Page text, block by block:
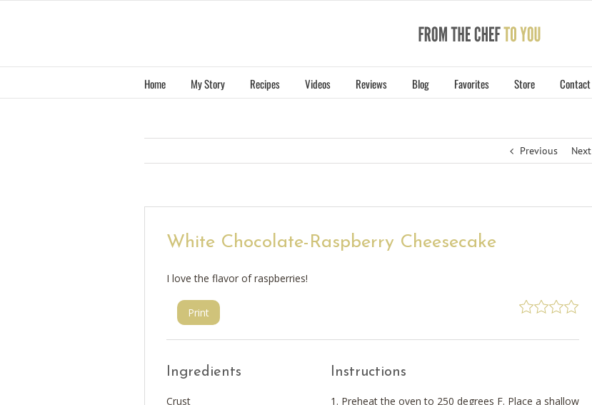
Home My Story Recipes Videos Reviews Blog Favorites Store Contact
Previous Next
White Chocolate-Raspberry Cheesecake
I love the flavor of raspberries!
Print
Ingredients
Crust
Instructions
Preheat the oven to 250 degrees F. Place a shallow